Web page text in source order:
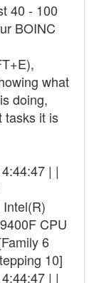
40 - 100
BOINC
what
doing,
tasks it is
| |
CPU
6
10]
| |